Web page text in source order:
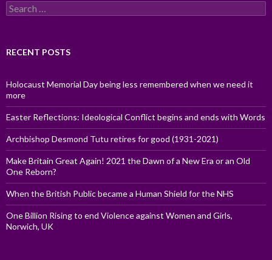
Search
for:
RECENT POSTS
Holocaust Memorial Day being less remembered when we need it
more
Easter Reflections: Ideological Conflict begins and ends with Words
Archbishop Desmond Tutu retires for good (1931-2021)
Make Britain Great Again! 2021 the Dawn of a New Era or an Old
One Reborn?
When the British Public became a Human Shield for the NHS
One Billion Rising to end Violence against Women and Girls,
Norwich, UK